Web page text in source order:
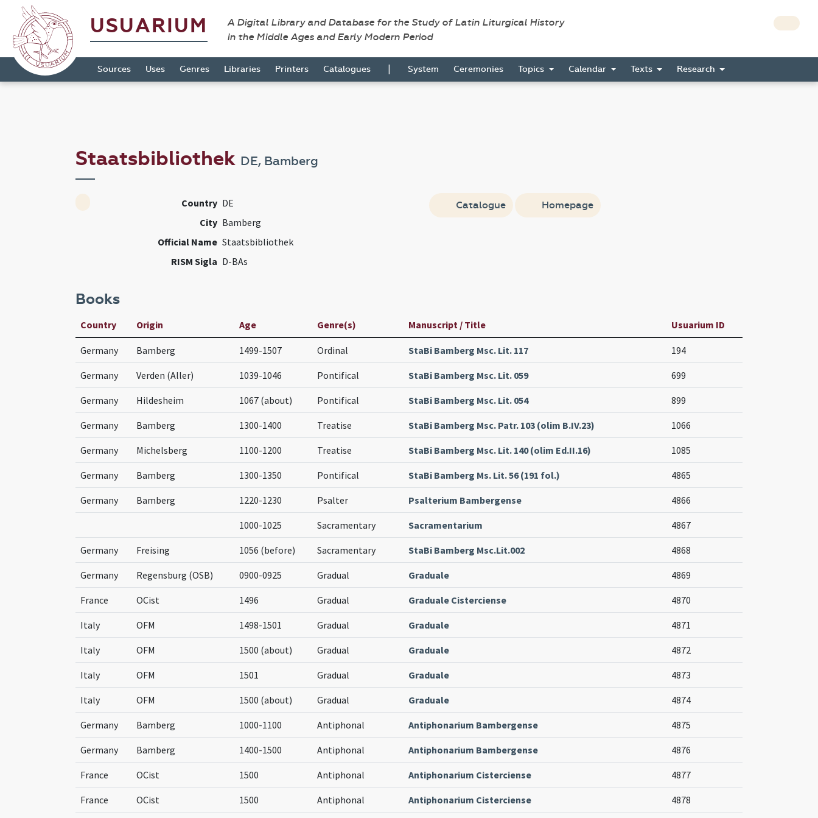
USUARIUM
A Digital Library and Database for the Study of Latin Liturgical History
in the Middle Ages and Early Modern Period
Sources Uses Genres Libraries Printers Catalogues | System Ceremonies Topics Calendar Texts Research
Staatsbibliothek DE, Bamberg
Country DE
City Bamberg
Official Name Staatsbibliothek
RISM Sigla D-BAs
Catalogue Homepage
Books
Country Origin Age Genre(s) Manuscript / Title Usuarium ID
Germany Bamberg 1499-1507 Ordinal StaBi Bamberg Msc. Lit. 117 194
Germany Verden (Aller) 1039-1046 Pontifical StaBi Bamberg Msc. Lit. 059 699
Germany Hildesheim 1067 (about) Pontifical StaBi Bamberg Msc. Lit. 054 899
Germany Bamberg 1300-1400 Treatise StaBi Bamberg Msc. Patr. 103 (olim B.IV.23) 1066
Germany Michelsberg 1100-1200 Treatise StaBi Bamberg Msc. Lit. 140 (olim Ed.II.16) 1085
Germany Bamberg 1300-1350 Pontifical StaBi Bamberg Ms. Lit. 56 (191 fol.) 4865
Germany Bamberg 1220-1230 Psalter Psalterium Bambergense 4866
1000-1025 Sacramentary Sacramentarium 4867
Germany Freising 1056 (before) Sacramentary StaBi Bamberg Msc.Lit.002 4868
Germany Regensburg (OSB) 0900-0925 Gradual Graduale 4869
France OCist 1496 Gradual Graduale Cisterciense 4870
Italy OFM 1498-1501 Gradual Graduale 4871
Italy OFM 1500 (about) Gradual Graduale 4872
Italy OFM 1501 Gradual Graduale 4873
Italy OFM 1500 (about) Gradual Graduale 4874
Germany Bamberg 1000-1100 Antiphonal Antiphonarium Bambergense 4875
Germany Bamberg 1400-1500 Antiphonal Antiphonarium Bambergense 4876
France OCist 1500 Antiphonal Antiphonarium Cisterciense 4877
France OCist 1500 Antiphonal Antiphonarium Cisterciense 4878